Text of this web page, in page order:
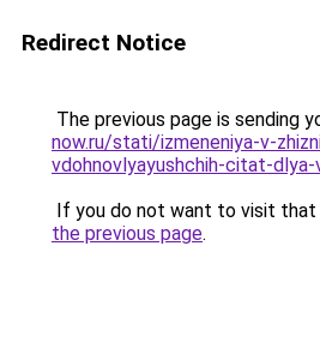
Redirect Notice
The previous page is sending
now.ru/stati/izmeneniya-v-
vdohnovlyayushchih-citat-
If you do not want to visit that
the previous page.